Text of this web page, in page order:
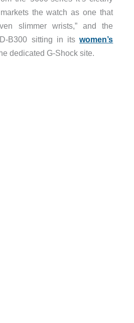
the watch as one that
slimmer wrists,” and the
B300 sitting in itswomen’s
dedicated G-Shock site.